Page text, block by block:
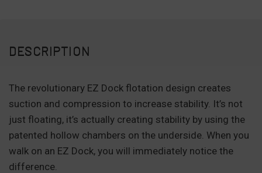
DESCRIPTION
The revolutionary EZ Dock flotation design creates
suction and compression to increase stability. It’s not
just floating, it’s actually creating stability by using the
patented hollow chambers on the underside. When you
walk on an EZ Dock, you will immediately notice the
difference.